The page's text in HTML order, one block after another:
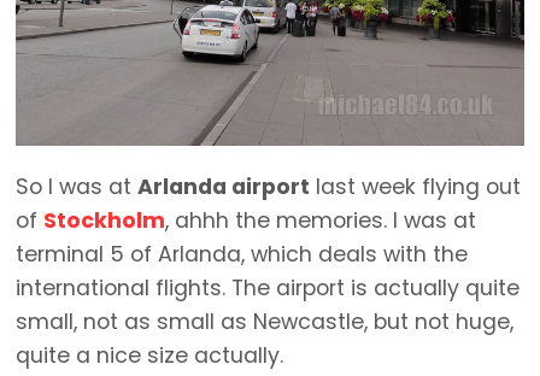
So I was at Arlanda airport last week flying out
of Stockholm, ahhh the memories. I was at
terminal 5 of Arlanda, which deals with the
international flights. The airport is actually quite
small, not as small as Newcastle, but not huge,
quite a nice size actually.